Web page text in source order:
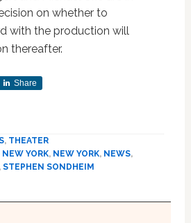
on whether to
with the production will
thereafter.
Share
, THEATER
NEW YORK, NEW YORK, NEWS,
, STEPHEN SONDHEIM